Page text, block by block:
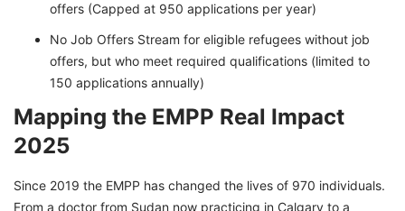
offers (Capped at 950 applications per year)
No Job Offers Stream for eligible refugees without job
offers, but who meet required qualifications (limited to
150 applications annually)
Mapping the EMPP Real Impact
2025
Since 2019 the EMPP has changed the lives of 970 individuals.
From a doctor from Sudan now practicing in Calgary to a